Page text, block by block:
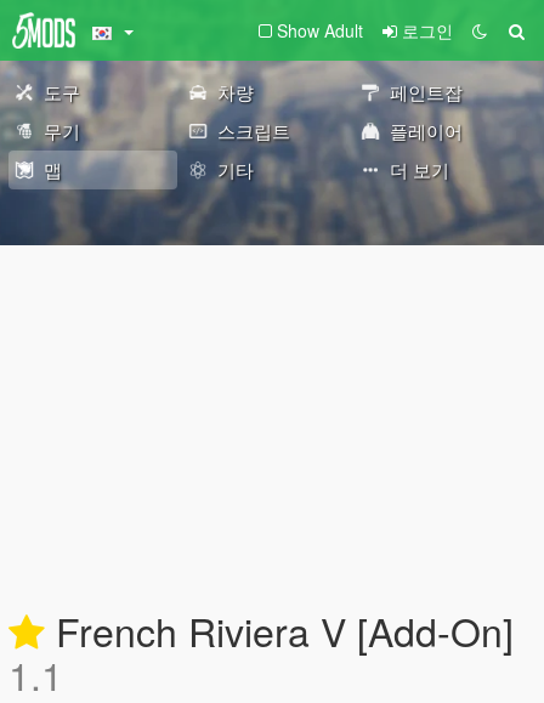
Show Adult 로그인
도구 차량
페인트잡
무기
스크립트
플레이어
맵
기타 더 보기
French Riviera V [Add-On]
1.1